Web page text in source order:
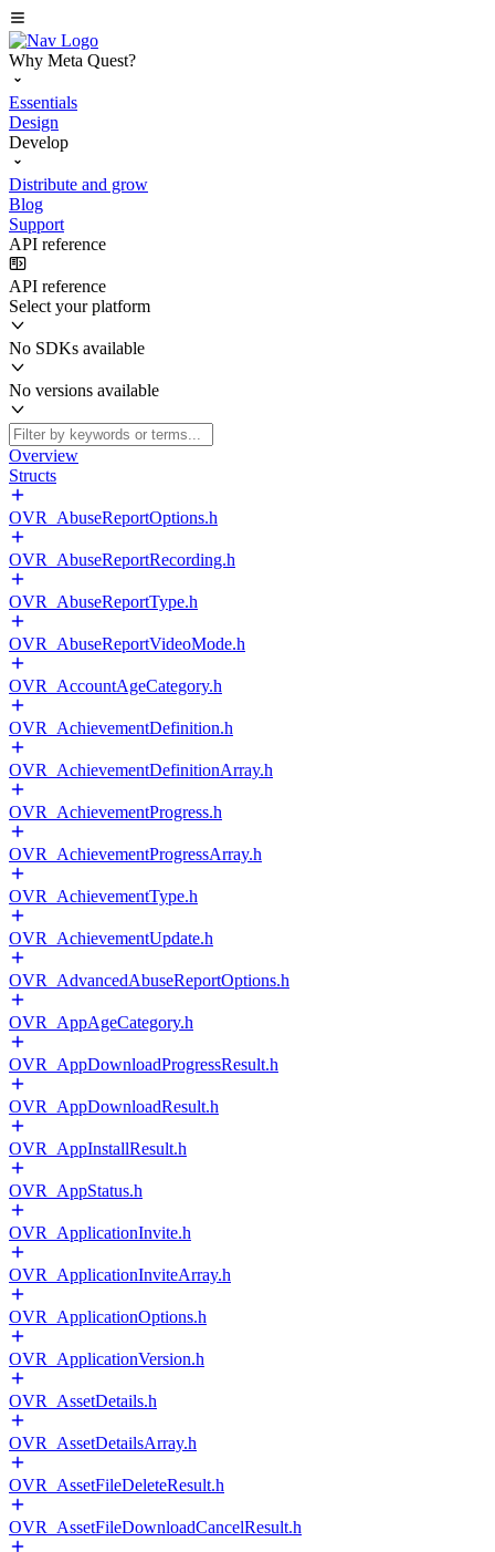
Why Meta Quest?
Essentials
Design
Develop
Distribute and grow
Blog
Support
API reference
API reference
Select your platform
No SDKs available
No versions available
Overview
Structs
OVR_AbuseReportOptions.h
OVR_AbuseReportRecording.h
OVR_AbuseReportType.h
OVR_AbuseReportVideoMode.h
OVR_AccountAgeCategory.h
OVR_AchievementDefinition.h
OVR_AchievementDefinitionArray.h
OVR_AchievementProgress.h
OVR_AchievementProgressArray.h
OVR_AchievementType.h
OVR_AchievementUpdate.h
OVR_AdvancedAbuseReportOptions.h
OVR_AppAgeCategory.h
OVR_AppDownloadProgressResult.h
OVR_AppDownloadResult.h
OVR_AppInstallResult.h
OVR_AppStatus.h
OVR_ApplicationInvite.h
OVR_ApplicationInviteArray.h
OVR_ApplicationOptions.h
OVR_ApplicationVersion.h
OVR_AssetDetails.h
OVR_AssetDetailsArray.h
OVR_AssetFileDeleteResult.h
OVR_AssetFileDownloadCancelResult.h